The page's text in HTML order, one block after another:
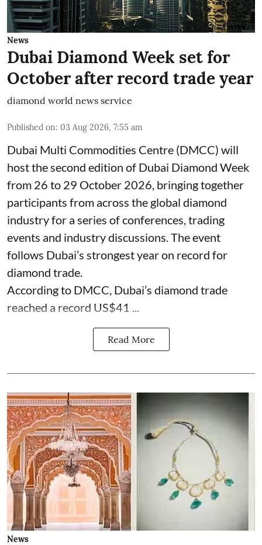
News
Dubai Diamond Week set for
October after record trade year
diamond world news service
Published on: 03 Aug 2026, 7:55 am
Dubai Multi Commodities Centre (DMCC) will
host the second edition of Dubai Diamond Week
from 26 to 29 October 2026, bringing together
participants from across the global diamond
industry for a series of conferences, trading
events and industry discussions. The event
follows Dubai’s strongest year on record for
diamond trade.
According to DMCC, Dubai’s diamond trade
reached a record US$41 ...
Read More
News